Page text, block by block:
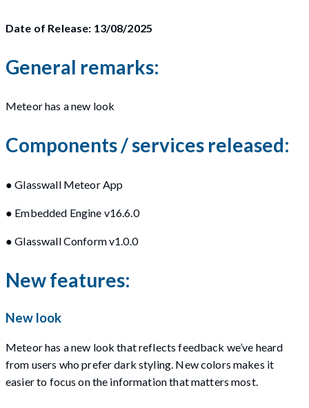
Date of Release: 13/08/2025
General remarks:
Meteor has a new look
Components / services released:
● Glasswall Meteor App
● Embedded Engine v16.6.0
● Glasswall Conform v1.0.0
New features:
New look
Meteor has a new look that reflects feedback we’ve heard
from users who prefer dark styling. New colors makes it
easier to focus on the information that matters most.